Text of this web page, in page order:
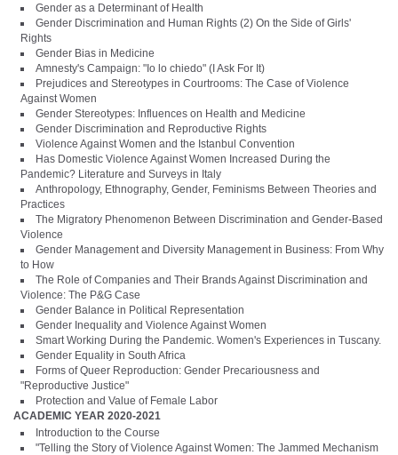
Gender as a Determinant of Health
Gender Discrimination and Human Rights (2) On the Side of Girls'
Rights
Gender Bias in Medicine
Amnesty's Campaign: "Io lo chiedo" (I Ask For It)
Prejudices and Stereotypes in Courtrooms: The Case of Violence
Against Women
Gender Stereotypes: Influences on Health and Medicine
Gender Discrimination and Reproductive Rights
Violence Against Women and the Istanbul Convention
Has Domestic Violence Against Women Increased During the
Pandemic? Literature and Surveys in Italy
Anthropology, Ethnography, Gender, Feminisms Between Theories and
Practices
The Migratory Phenomenon Between Discrimination and Gender-Based
Violence
Gender Management and Diversity Management in Business: From Why
to How
The Role of Companies and Their Brands Against Discrimination and
Violence: The P&G Case
Gender Balance in Political Representation
Gender Inequality and Violence Against Women
Smart Working During the Pandemic. Women's Experiences in Tuscany.
Gender Equality in South Africa
Forms of Queer Reproduction: Gender Precariousness and
"Reproductive Justice"
Protection and Value of Female Labor
ACADEMIC YEAR 2020-2021
Introduction to the Course
"Telling the Story of Violence Against Women: The Jammed Mechanism